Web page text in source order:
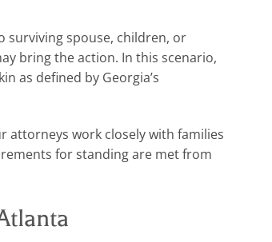
surviving spouse, children, or
bring the action. In this scenario,
as defined by Georgia’s
attorneys work closely with families
for standing are met from